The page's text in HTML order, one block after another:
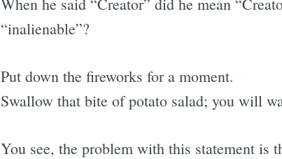
“inalienable”?
Put down the fireworks for a moment.
Swallow that bite of potato salad; you will
You see, the problem with this statement is